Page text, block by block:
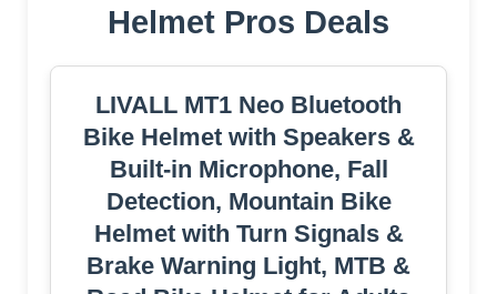
Helmet Pros Deals
LIVALL MT1 Neo Bluetooth
Bike Helmet with Speakers &
Built-in Microphone, Fall
Detection, Mountain Bike
Helmet with Turn Signals &
Brake Warning Light, MTB &